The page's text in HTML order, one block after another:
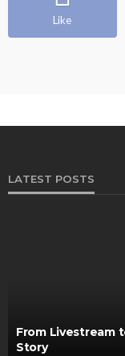
Like
LATEST POSTS
From Livestream
Story